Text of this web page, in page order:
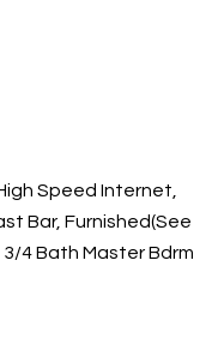
Speed Internet,
Bar, Furnished(See
3/4 Bath Master Bdrm